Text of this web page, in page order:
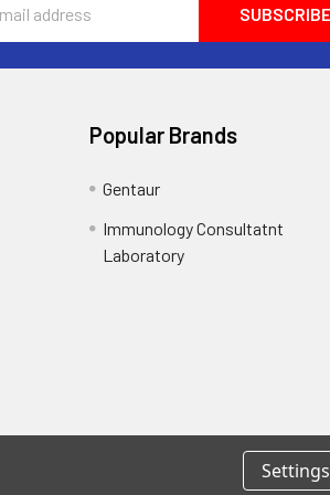
Popular Brands
Gentaur
Immunology Consultatnt
Laboratory
Settings